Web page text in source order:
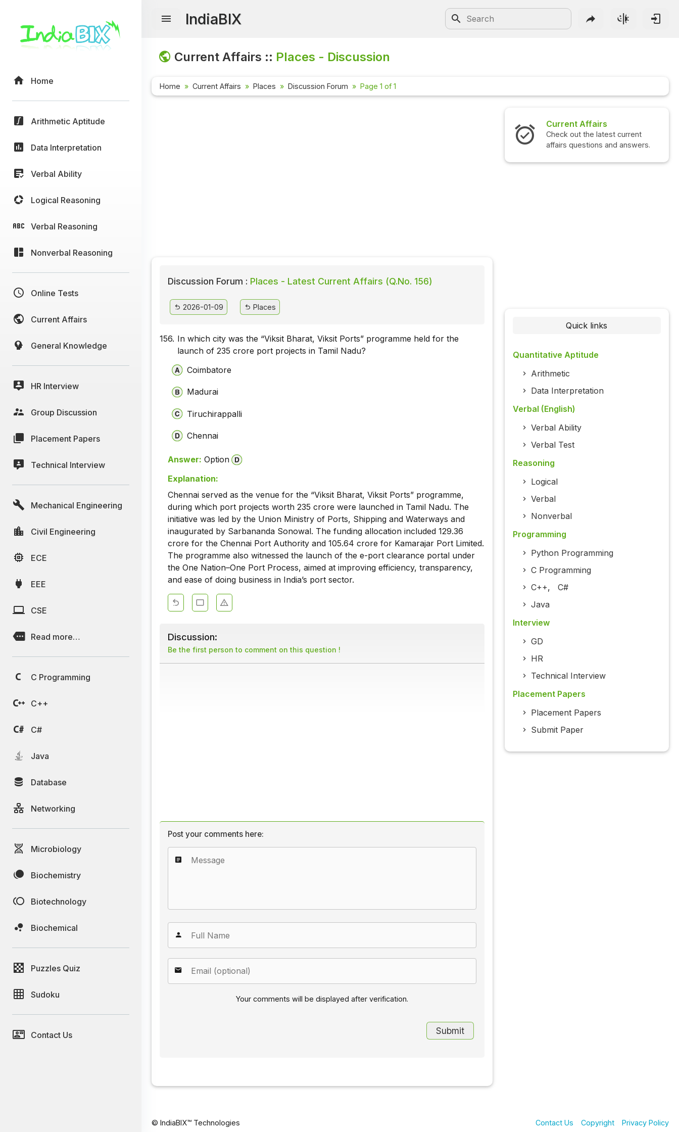
Home
Arithmetic Aptitude
Data Interpretation
Verbal Ability
Logical Reasoning
Verbal Reasoning
Nonverbal Reasoning
Online Tests
Current Affairs
General Knowledge
HR Interview
Group Discussion
Placement Papers
Technical Interview
Mechanical Engineering
Civil Engineering
ECE
EEE
CSE
Read more…
C Programming
C++
C#
Java
Database
Networking
Microbiology
Biochemistry
Biotechnology
Biochemical
Puzzles Quiz
Sudoku
Contact Us
IndiaBIX
Current Affairs :: Places - Discussion
Home Current Affairs Places Discussion Forum Page 1 of 1
Discussion Forum : Places - Latest Current Affairs (Q.No. 156)
2026-01-09 Places
156. In which city was the “Viksit Bharat, Viksit Ports” programme held for the
launch of ₹235 crore port projects in Tamil Nadu?
Coimbatore
Madurai
Tiruchirappalli
Chennai
Answer: Option
Explanation:
Chennai served as the venue for the “Viksit Bharat, Viksit Ports” programme,
during which port projects worth ₹235 crore were launched in Tamil Nadu. The
initiative was led by the Union Ministry of Ports, Shipping and Waterways and
inaugurated by Sarbananda Sonowal. The funding allocation included ₹129.36
crore for the Chennai Port Authority and ₹105.64 crore for Kamarajar Port Limited.
The programme also witnessed the launch of the e-port clearance portal under
the One Nation–One Port Process, aimed at improving efficiency, transparency,
and ease of doing business in India’s port sector.
Discussion:
Be the first person to comment on this question !
Post your comments here:
Your comments will be displayed after verification.
Current Affairs
Check out the latest current
affairs questions and answers.
Quick links
Quantitative Aptitude
Arithmetic
Data Interpretation
Verbal (English)
Verbal Ability
Verbal Test
Reasoning
Logical
Verbal
Nonverbal
Programming
Python Programming
C Programming
C++, C#
Java
Interview
GD
HR
Technical Interview
Placement Papers
Placement Papers
Submit Paper
© IndiaBIX™ Technologies Contact Us Copyright Privacy Policy